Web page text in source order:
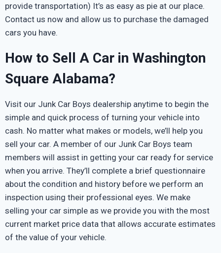
provide transportation) It’s as easy as pie at our place.
Contact us now and allow us to purchase the damaged
cars you have.
How to Sell A Car in Washington
Square Alabama?
Visit our Junk Car Boys dealership anytime to begin the
simple and quick process of turning your vehicle into
cash. No matter what makes or models, we’ll help you
sell your car. A member of our Junk Car Boys team
members will assist in getting your car ready for service
when you arrive. They’ll complete a brief questionnaire
about the condition and history before we perform an
inspection using their professional eyes. We make
selling your car simple as we provide you with the most
current market price data that allows accurate estimates
of the value of your vehicle.